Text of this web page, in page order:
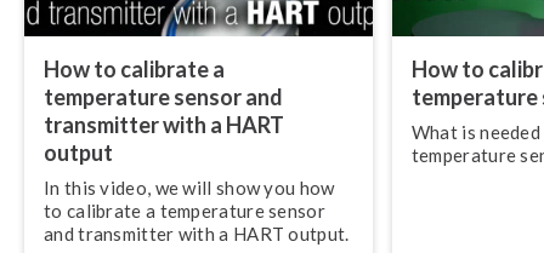
How to calibrate a
temperature sensor and
transmitter with a HART
output
In this video, we will show you how
to calibrate a temperature sensor
and transmitter with a HART output.
How to
temperature
What is
temperature